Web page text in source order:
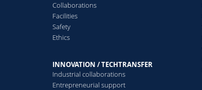
Collaborations
Facilities
Safety
Ethics
INNOVATION / TECHTRANSFER
Industrial collaborations
Entrepreneurial support